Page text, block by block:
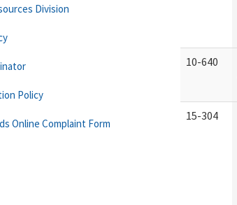
10-640
15-304
Division
Policy
Online Complaint Form